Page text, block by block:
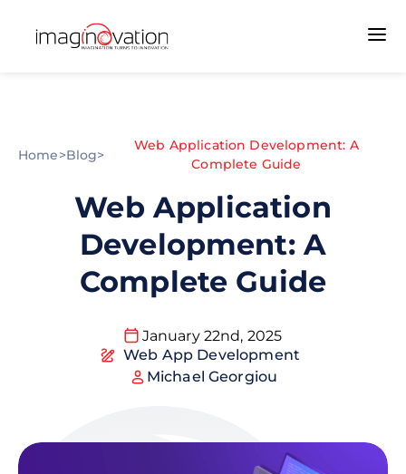
Home>Blog>
Web Application Development: A
Complete Guide
Web Application
Development: A
Complete Guide
January 22nd, 2025
Web App Development
Michael Georgiou